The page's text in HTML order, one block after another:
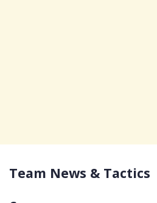
Team News & Tactics